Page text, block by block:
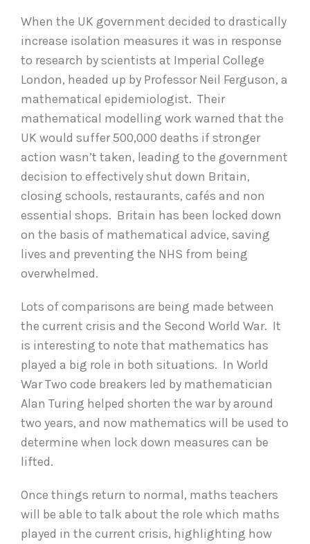
When the UK government decided to drastically
increase isolation measures it was in response
to research by scientists at Imperial College
London, headed up by Professor Neil Ferguson, a
mathematical epidemiologist. Their
mathematical modelling work warned that the
UK would suffer 500,000 deaths if stronger
action wasn’t taken, leading to the government
decision to effectively shut down Britain,
closing schools, restaurants, cafés and non
essential shops. Britain has been locked down
on the basis of mathematical advice, saving
lives and preventing the NHS from being
overwhelmed.
Lots of comparisons are being made between
the current crisis and the Second World War. It
is interesting to note that mathematics has
played a big role in both situations. In World
War Two code breakers led by mathematician
Alan Turing helped shorten the war by around
two years, and now mathematics will be used to
determine when lock down measures can be
lifted.
Once things return to normal, maths teachers
will be able to talk about the role which maths
played in the current crisis, highlighting how